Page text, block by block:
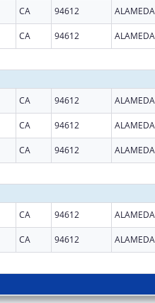
CA 94612 ALAMEDA
CA 94612 ALAMEDA
CA 94612 ALAMEDA
CA 94612 ALAMEDA
CA 94612 ALAMEDA
CA 94612 ALAMEDA
CA 94612 ALAMEDA